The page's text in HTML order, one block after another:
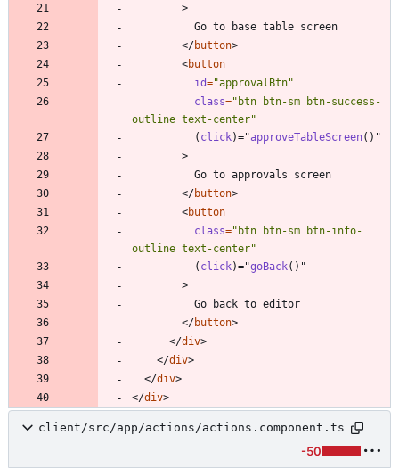
>
</button>
<button
id="approvalBtn"
class="btn btn-sm btn-success-
outline text-center"
( click)="approveTableScreen( ) "
>
</button>
<button
class="btn btn-sm btn-info-
outline text-center"
( click)="goBack( ) "
>
</button>
</div>
</div>
</div>
</div>
client/src/app/actions/actions.component.ts
-50